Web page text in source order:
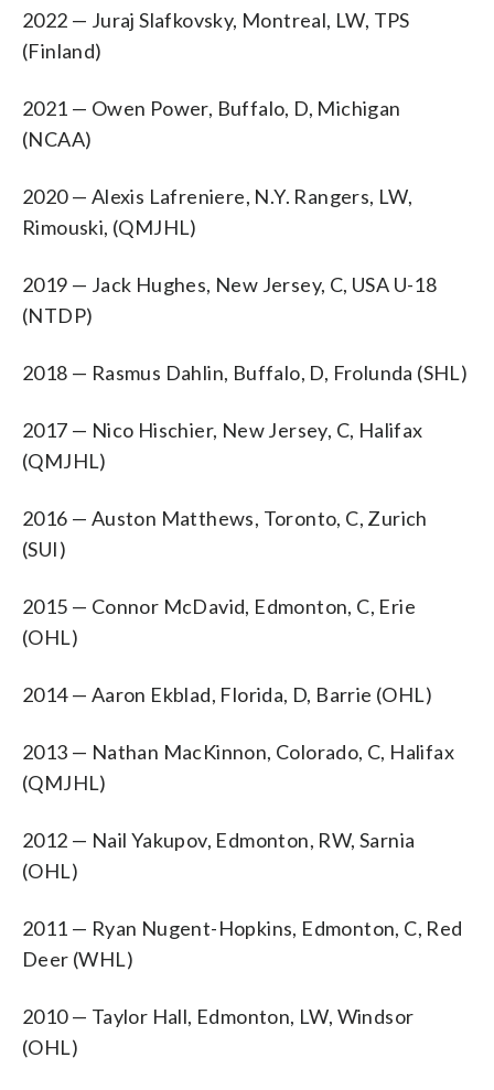
2022 — Juraj Slafkovsky, Montreal, LW, TPS
(Finland)
2021 — Owen Power, Buffalo, D, Michigan
(NCAA)
2020 — Alexis Lafreniere, N.Y. Rangers, LW,
Rimouski, (QMJHL)
2019 — Jack Hughes, New Jersey, C, USA U-18
(NTDP)
2018 — Rasmus Dahlin, Buffalo, D, Frolunda (SHL)
2017 — Nico Hischier, New Jersey, C, Halifax
(QMJHL)
2016 — Auston Matthews, Toronto, C, Zurich
(SUI)
2015 — Connor McDavid, Edmonton, C, Erie
(OHL)
2014 — Aaron Ekblad, Florida, D, Barrie (OHL)
2013 — Nathan MacKinnon, Colorado, C, Halifax
(QMJHL)
2012 — Nail Yakupov, Edmonton, RW, Sarnia
(OHL)
2011 — Ryan Nugent-Hopkins, Edmonton, C, Red
Deer (WHL)
2010 — Taylor Hall, Edmonton, LW, Windsor
(OHL)